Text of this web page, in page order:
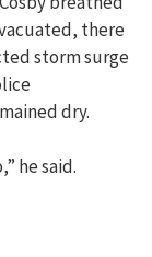
there
storm surge
dry.
he said.